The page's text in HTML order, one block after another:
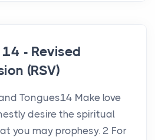
- Revised
(RSV)
Tongues14 Make love
desire the spiritual
you may prophesy. 2 For